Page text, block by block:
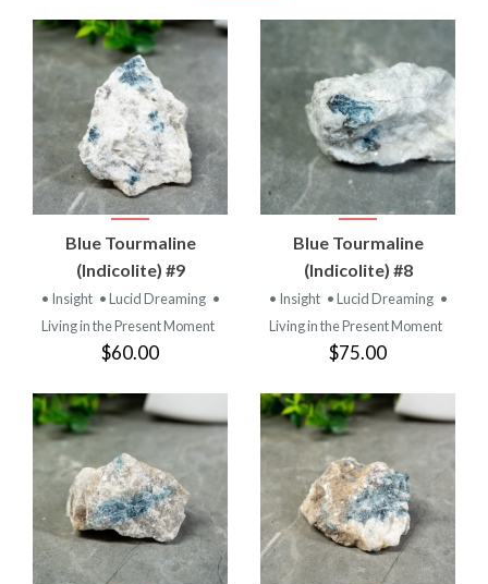
Blue Tourmaline
(Indicolite) #9
• Insight • Lucid Dreaming •
Living in the Present Moment
$60.00
Blue Tourmaline
(Indicolite) #8
• Insight • Lucid Dreaming •
Living in the Present Moment
$75.00